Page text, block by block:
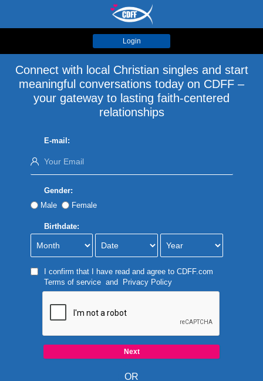
Login
Connect with local Christian singles and start
meaningful conversations today on CDFF –
your gateway to lasting faith-centered
relationships
E-mail:
Gender:
Male
Female
Birthdate:
I confirm that I have read and agree to CDFF.com
Terms of serviceand Privacy Policy
OR